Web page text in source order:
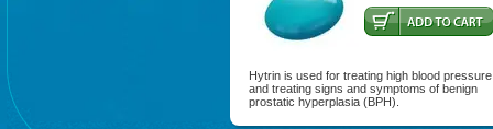
Hytrin is used for treating high blood pressure
and treating signs and symptoms of benign
prostatic hyperplasia (BPH).